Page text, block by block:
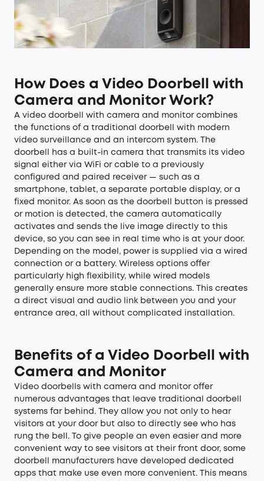
How Does a Video Doorbell with
Camera and Monitor Work?
A video doorbell with camera and monitor combines
the functions of a traditional doorbell with modern
video surveillance and an intercom system. The
doorbell has a built-in camera that transmits its video
signal either via WiFi or cable to a previously
configured and paired receiver — such as a
smartphone, tablet, a separate portable display, or a
fixed monitor. As soon as the doorbell button is pressed
or motion is detected, the camera automatically
activates and sends the live image directly to this
device, so you can see in real time who is at your door.
Depending on the model, power is supplied via a wired
connection or a battery. Wireless options offer
particularly high flexibility, while wired models
generally ensure more stable connections. This creates
a direct visual and audio link between you and your
entrance area, all without complicated installation.
Benefits of a Video Doorbell with
Camera and Monitor
Video doorbells with camera and monitor offer
numerous advantages that leave traditional doorbell
systems far behind. They allow you not only to hear
visitors at your door but also to directly see who has
rung the bell. To give people an even easier and more
convenient way to see visitors at their front door, some
doorbell manufacturers have developed dedicated
apps that make use even more convenient. This means